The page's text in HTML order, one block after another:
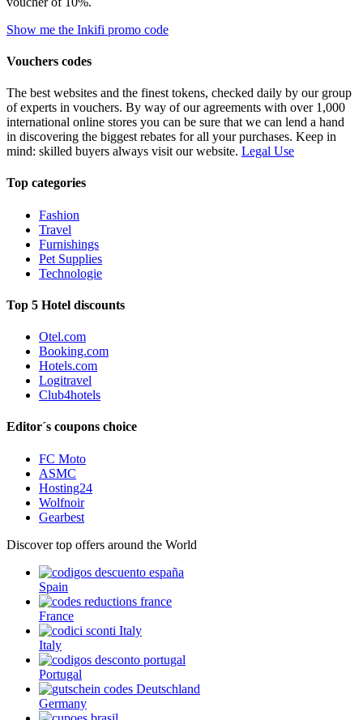
Show me the Inkifi promo code
Vouchers codes
The best websites and the finest tokens, checked daily by our group
of experts in vouchers. By way of our agreements with over 1,000
international online stores you can be sure that we can lend a hand
in discovering the biggest rebates for all your purchases. Keep in
mind: skilled buyers always visit our website. Legal Use
Top categories
Fashion
Travel
Furnishings
Pet Supplies
Technologie
Top 5 Hotel discounts
Otel.com
Booking.com
Hotels.com
Logitravel
Club4hotels
Editor´s coupons choice
FC Moto
ASMC
Hosting24
Wolfnoir
Gearbest
Discover top offers around the World
Spain
France
Italy
Portugal
Germany